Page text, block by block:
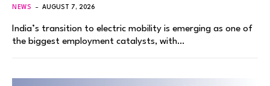
NEWS AUGUST 7, 2026
India’s transition to electric mobility is emerging as one of
the biggest employment catalysts, with…